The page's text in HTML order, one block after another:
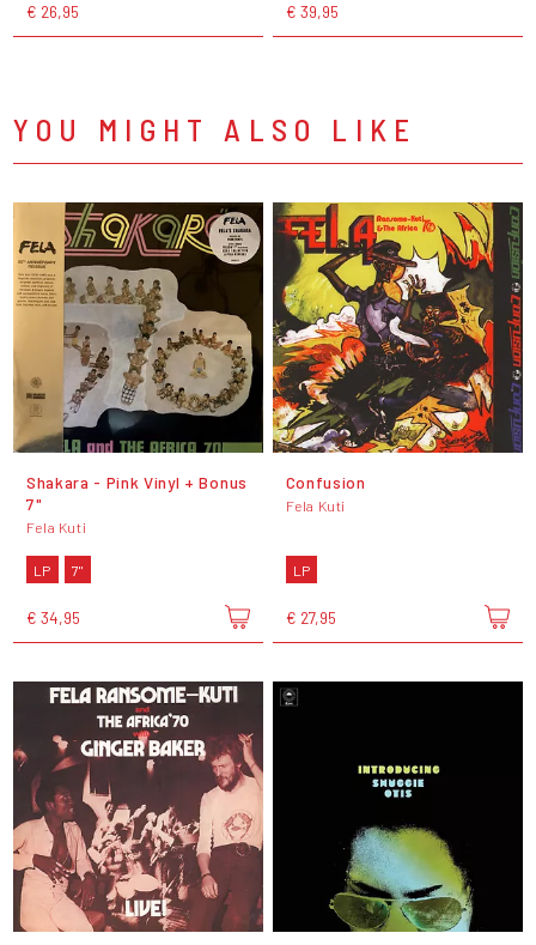
€ 26,95 € 39,95
YOU MIGHT ALSO LIKE
Shakara - Pink Vinyl + Bonus
7"
Fela Kuti
LP 7"
€ 34,95
Confusion
Fela Kuti
LP
€ 27,95